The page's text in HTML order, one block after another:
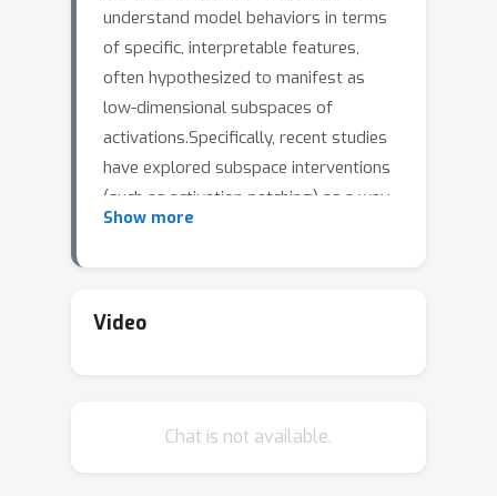
understand model behaviors in terms
of specific, interpretable features,
often hypothesized to manifest as
low-dimensional subspaces of
activations.Specifically, recent studies
have explored subspace interventions
(such as activation patching) as a way
to both manipulate model behavior
demonstrate that these two aims
if a subspace intervention modifies
Show more
Video
Chat is not available.